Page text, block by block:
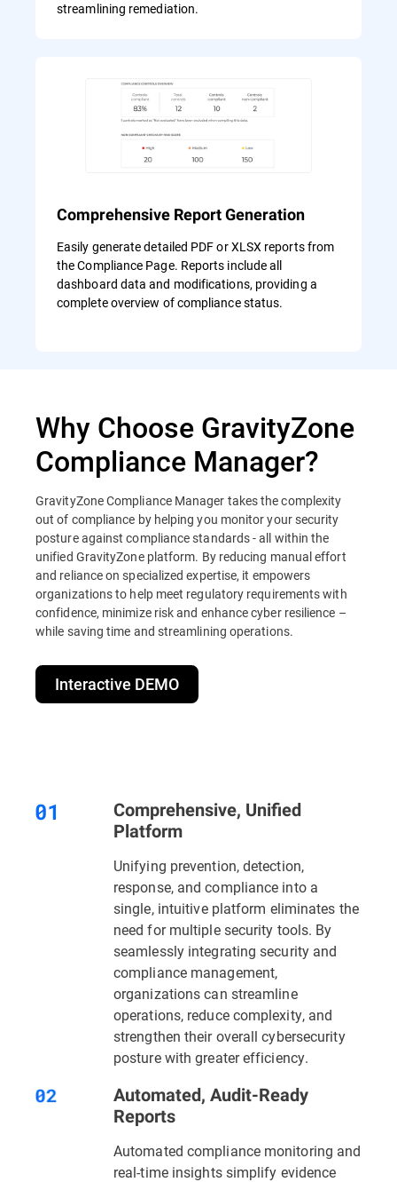
streamlining remediation.
Comprehensive Report Generation
Easily generate detailed PDF or XLSX reports from
the Compliance Page. Reports include all
dashboard data and modifications, providing a
complete overview of compliance status.
Why Choose GravityZone
Compliance Manager?
GravityZone Compliance Manager takes the complexity
out of compliance by helping you monitor your security
posture against compliance standards - all within the
unified GravityZone platform. By reducing manual effort
and reliance on specialized expertise, it empowers
organizations to help meet regulatory requirements with
confidence, minimize risk and enhance cyber resilience –
while saving time and streamlining operations.
Interactive DEMO
Comprehensive, Unified
Platform
Unifying prevention, detection,
response, and compliance into a
single, intuitive platform eliminates the
need for multiple security tools. By
seamlessly integrating security and
compliance management,
organizations can streamline
operations, reduce complexity, and
strengthen their overall cybersecurity
posture with greater efficiency.
Automated, Audit-Ready
Reports
Automated compliance monitoring and
real-time insights simplify evidence